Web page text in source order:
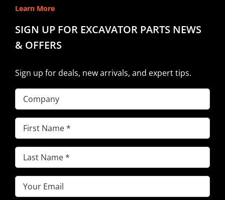
Learn More
SIGN UP FOR EXCAVATOR PARTS NEWS
& OFFERS
Sign up for deals, new arrivals, and expert tips.
Company
First
Name(Required)
Last
Name(Required)
Email(Required)